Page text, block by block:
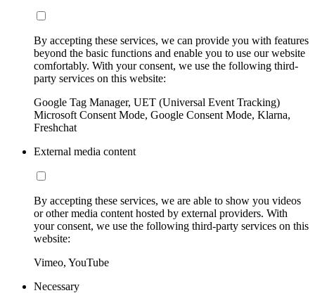
By accepting these services, we can provide you with features
beyond the basic functions and enable you to use our website
comfortably. With your consent, we use the following third-
party services on this website:
Google Tag Manager, UET (Universal Event Tracking)
Microsoft Consent Mode, Google Consent Mode, Klarna,
Freshchat
External media content
By accepting these services, we are able to show you videos
or other media content hosted by external providers. With
your consent, we use the following third-party services on this
website:
Vimeo, YouTube
Necessary